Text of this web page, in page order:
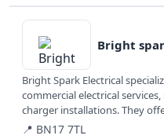
View details
Bright
Bright Spark Electrical
commercial electrical
charger installations. They
wiring...
📍 BN17 7TL